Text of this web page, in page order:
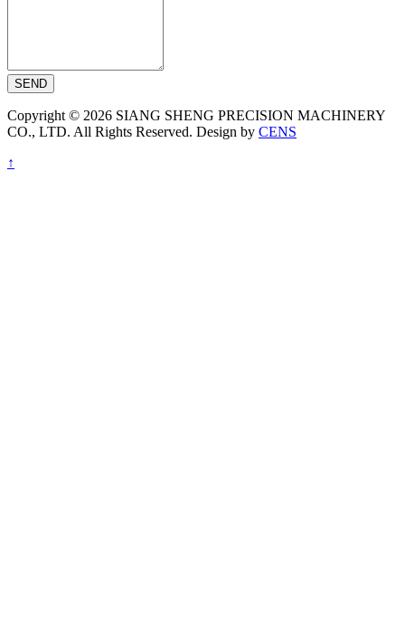
SEND
Copyright © 2026 SIANG SHENG PRECISION MACHINERY
CO., LTD. All Rights Reserved. Design by CENS
↑